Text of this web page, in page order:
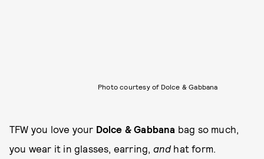
Photo courtesy of Dolce & Gabbana
TFW you love your Dolce & Gabbana bag so much,
you wear it in glasses, earring, and hat form.